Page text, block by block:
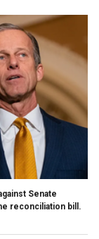
Senate
reconciliation bill.